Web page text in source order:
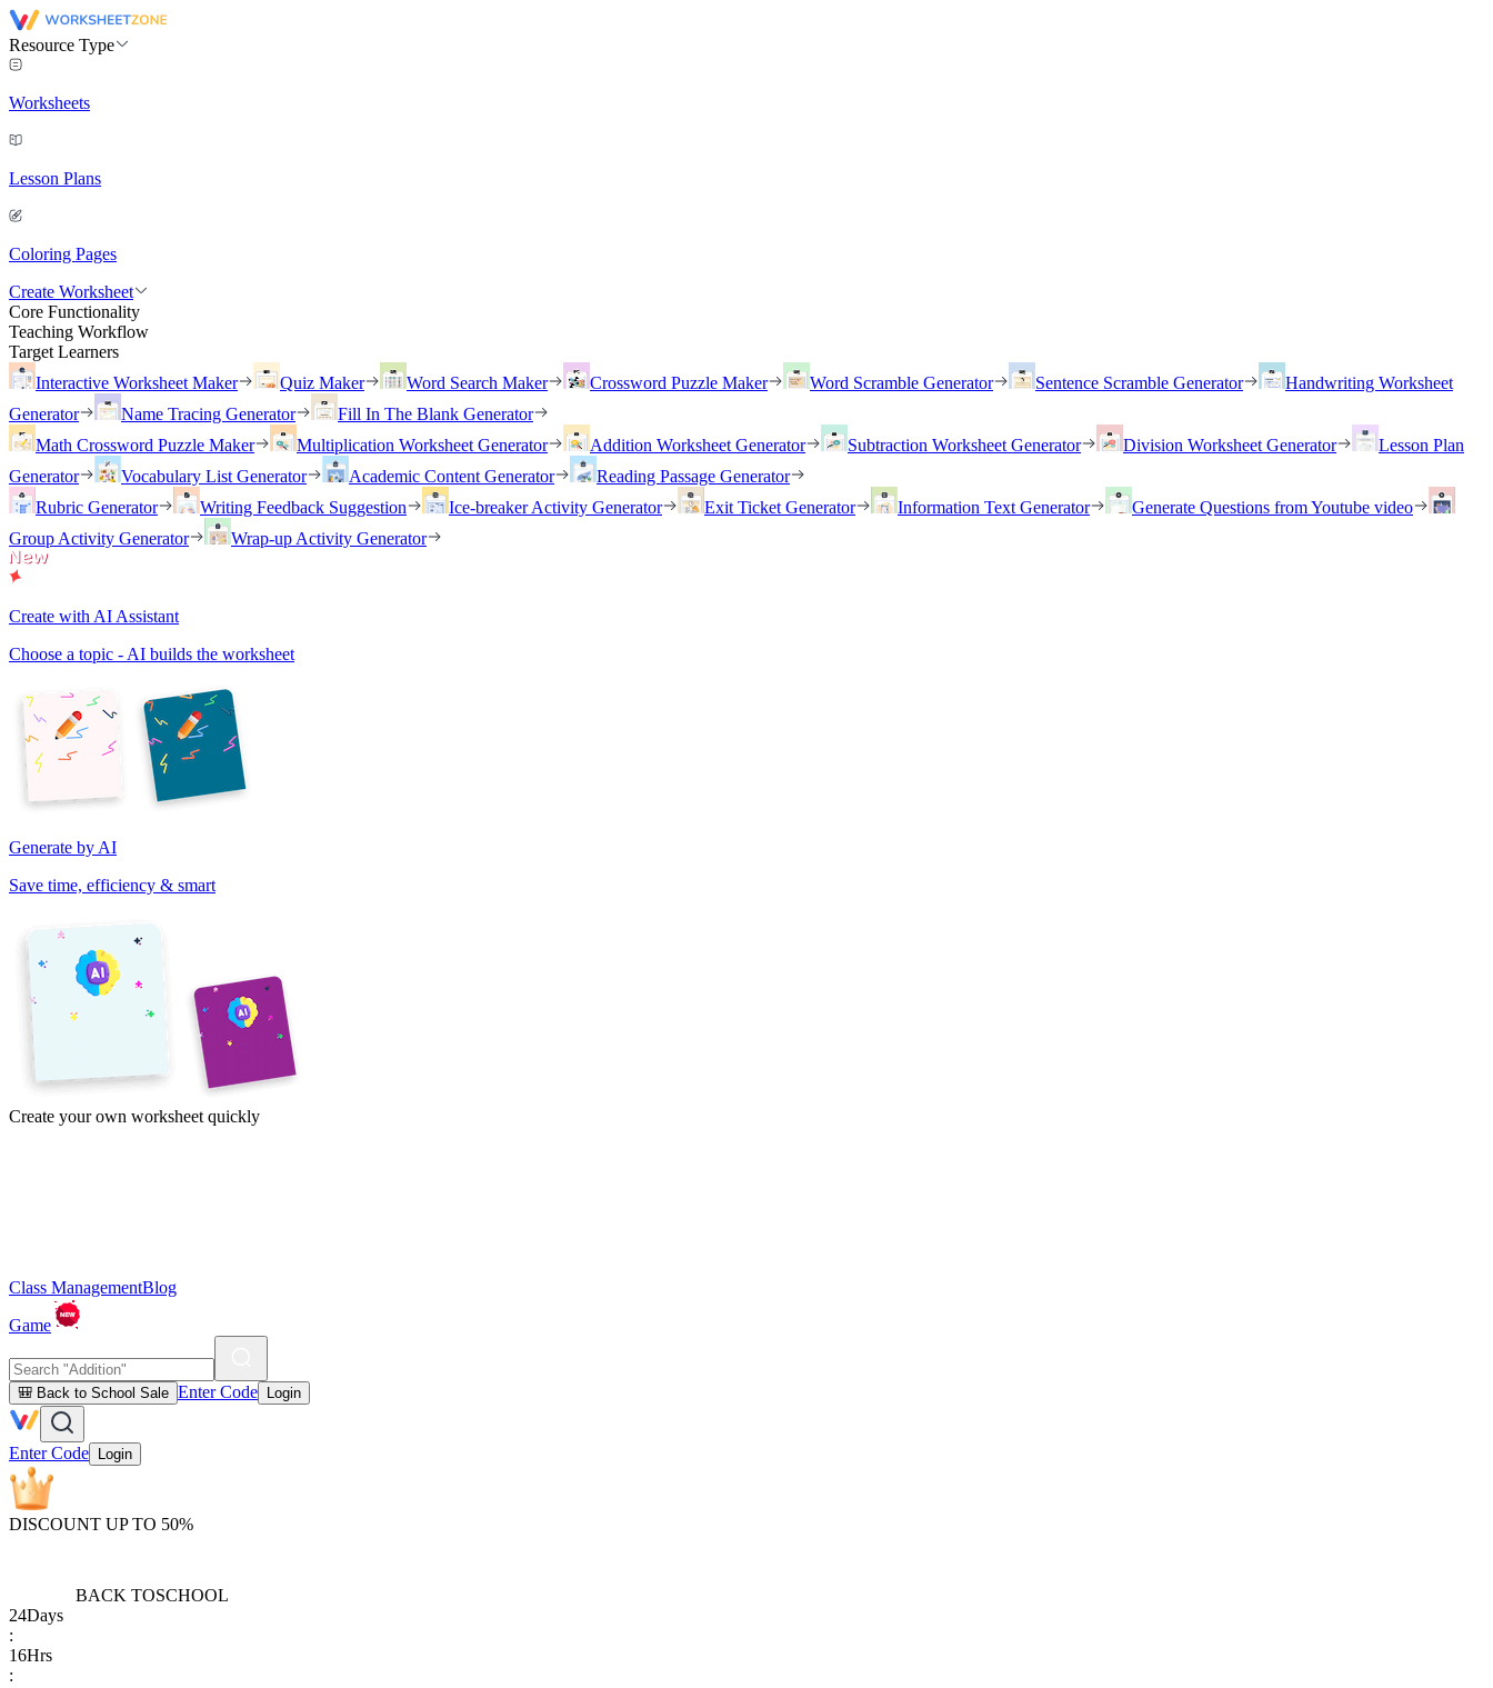
Resource Type
Worksheets
Lesson Plans
Coloring Pages
Create Worksheet
Core Functionality
Teaching Workflow
Target Learners
Interactive Worksheet Maker
Quiz Maker Word Search Maker Crossword Puzzle Maker Word Scramble Generator Sentence Scramble Generator
Handwriting Worksheet
Generator
Name Tracing Generator
Fill In The Blank Generator
Math Crossword Puzzle Maker
Multiplication Worksheet Generator Addition Worksheet Generator Subtraction Worksheet Generator Division Worksheet Generator
Lesson Plan
Generator
Vocabulary List Generator Academic Content Generator
Reading Passage Generator
Rubric Generator
Writing Feedback Suggestion Ice-breaker Activity Generator Exit Ticket Generator Information Text Generator
Generate Questions from Youtube video
Group Activity Generator
Wrap-up Activity Generator
Create with AI Assistant
Choose a topic - AI builds the worksheet
Generate by AI
Save time, efficiency & smart
Create your own worksheet quickly
Class ManagementBlog
Game
🎒 Back to School Sale Enter Code Login
Enter Code Login
DISCOUNT UP TO 50%
BACK TOSCHOOL
24Days
:
16Hrs
: